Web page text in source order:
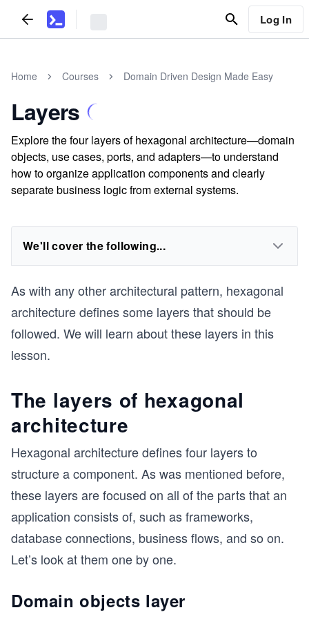
Log In
Home Courses Domain Driven Design Made Easy
Layers
Explore the four layers of hexagonal architecture—domain
objects, use cases, ports, and adapters—to understand
how to organize application components and clearly
separate business logic from external systems.
We'll cover the following...
As with any other architectural pattern, hexagonal
architecture defines some layers that should be
followed. We will learn about these layers in this
lesson.
The layers of hexagonal
architecture
Hexagonal architecture defines four layers to
structure a component. As was mentioned before,
these layers are focused on all of the parts that an
application consists of, such as frameworks,
database connections, business flows, and so on.
Let’s look at them one by one.
Domain objects layer